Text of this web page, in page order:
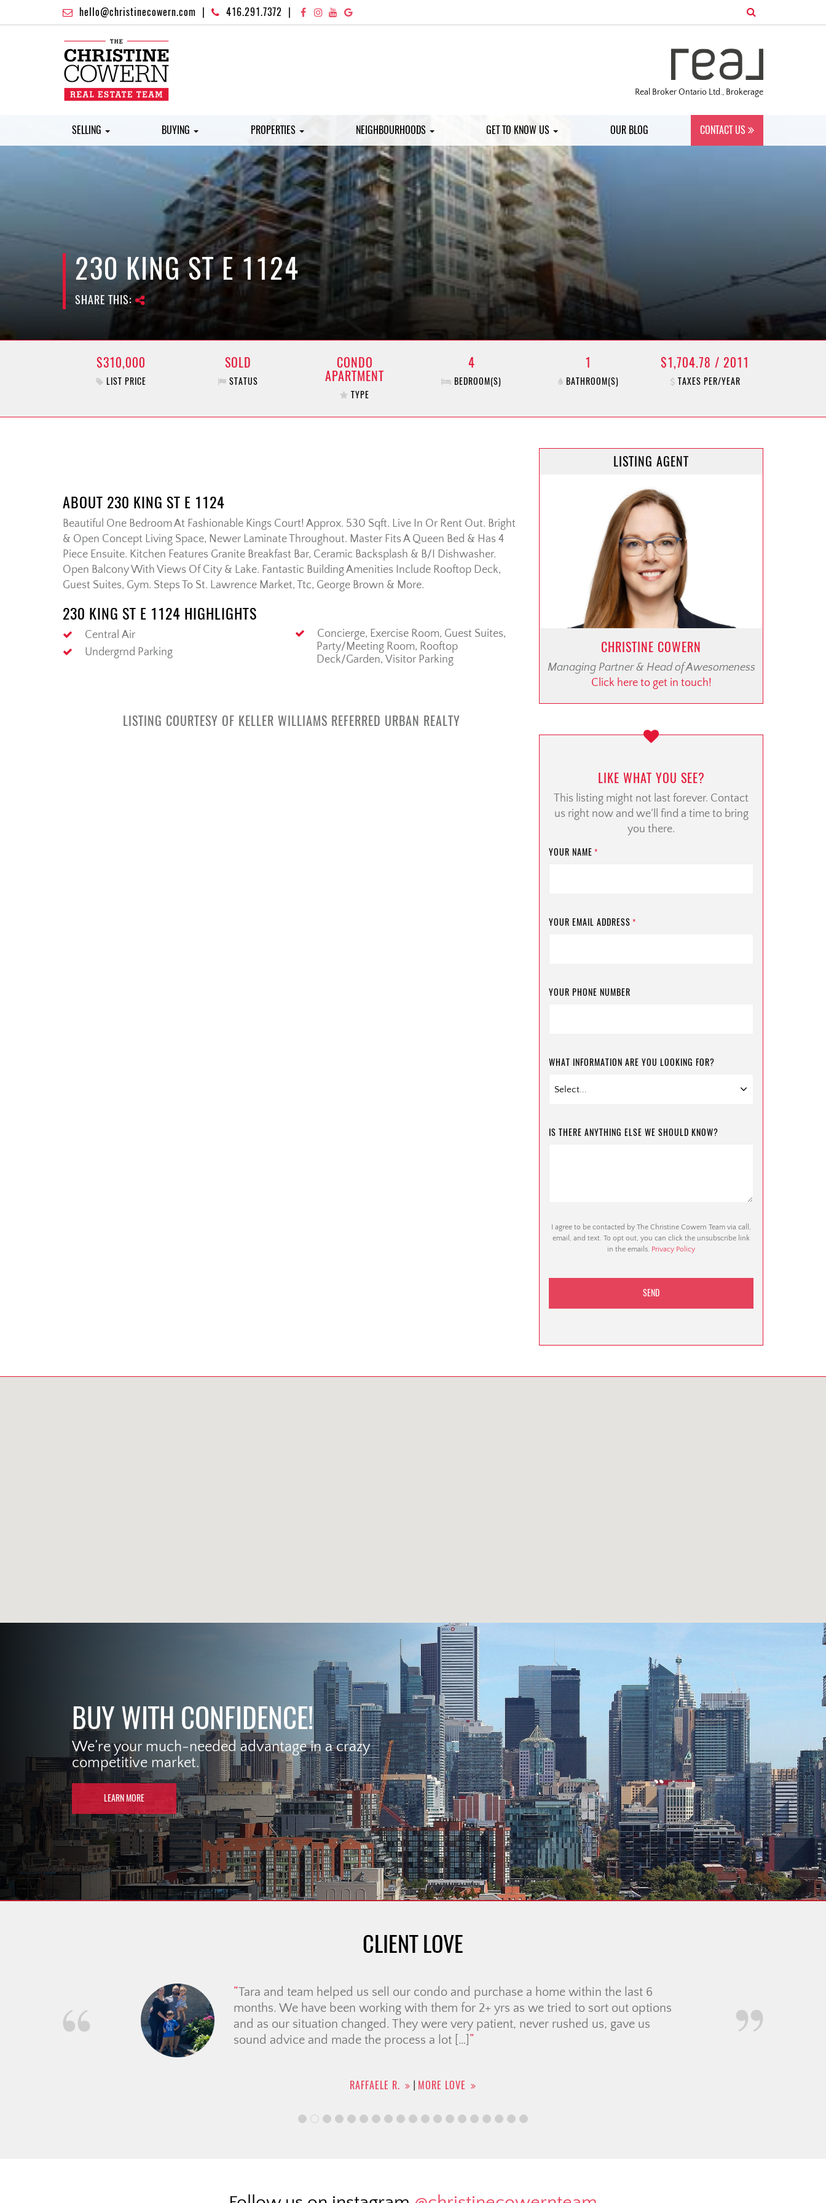
hello@christinecowern.com 416.291.7372
Real Broker Ontario Ltd., Brokerage
SELLING BUYING PROPERTIES NEIGHBOURHOODS GET TO KNOW US OUR BLOG CONTACT US
230 KING ST E 1124
SHARE THIS:
$310,000
LIST PRICE
SOLD
STATUS
CONDO
APARTMENT
TYPE
4
BEDROOM(S)
1
BATHROOM(S)
$1,704.78 / 2011
TAXES PER/YEAR
ABOUT 230 KING ST E 1124
Beautiful One Bedroom At Fashionable Kings Court! Approx. 530 Sqft. Live In Or Rent Out. Bright
& Open Concept Living Space, Newer Laminate Throughout. Master Fits A Queen Bed & Has 4
Piece Ensuite. Kitchen Features Granite Breakfast Bar, Ceramic Backsplash & B/I Dishwasher.
Open Balcony With Views Of City & Lake. Fantastic Building Amenities Include Rooftop Deck,
Guest Suites, Gym. Steps To St. Lawrence Market, Ttc, George Brown & More.
230 KING ST E 1124 HIGHLIGHTS
Central Air
Undergrnd Parking
Concierge, Exercise Room, Guest Suites,
Party/Meeting Room, Rooftop
Deck/Garden, Visitor Parking
LISTING COURTESY OF KELLER WILLIAMS REFERRED URBAN REALTY
LISTING AGENT
CHRISTINE COWERN
Managing Partner & Head of Awesomeness
Click here to get in touch!
LIKE WHAT YOU SEE?
This listing might not last forever. Contact
us right now and we’ll find a time to bring
you there.
YOUR NAME *
YOUR EMAIL ADDRESS *
YOUR PHONE NUMBER
WHAT INFORMATION ARE YOU LOOKING FOR?
IS THERE ANYTHING ELSE WE SHOULD KNOW?
I agree to be contacted by The Christine Cowern Team via call,
email, and text. To opt out, you can click the unsubscribe link
in the emails. Privacy Policy
BUY WITH CONFIDENCE!
We’re your much-needed advantage in a crazy
competitive market.
LEARN MORE
CLIENT LOVE
Tara and team helped us sell our condo and purchase a home within the last 6
months. We have been working with them for 2+ yrs as we tried to sort out options
and as our situation changed. They were very patient, never rushed us, gave us
sound advice and made the process a lot […]
RAFFAELE R. MORE LOVE